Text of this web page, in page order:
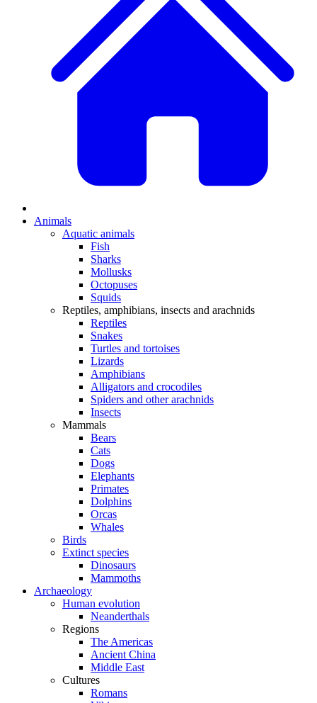
Animals
Aquatic animals
Fish
Sharks
Mollusks
Octopuses
Squids
Reptiles, amphibians, insects and arachnids
Reptiles
Snakes
Turtles and tortoises
Lizards
Amphibians
Alligators and crocodiles
Spiders and other arachnids
Insects
Mammals
Bears
Cats
Dogs
Elephants
Primates
Dolphins
Orcas
Whales
Birds
Extinct species
Dinosaurs
Mammoths
Archaeology
Human evolution
Neanderthals
Regions
The Americas
Ancient China
Middle East
Cultures
Romans